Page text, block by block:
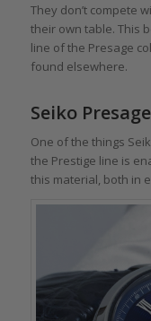
They don’t compete
their own table. This
line of the Presage
found elsewhere.
Seiko
One of the things
the Prestige line is
this material, both in